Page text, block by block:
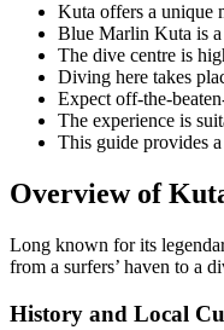
Kuta offers a unique
Blue Marlin Kuta is
The dive centre is
Diving here takes
Expect off-the-
The experience is
This guide provides
Overview of
Long known for its
from a surfers’ haven to a
History and Local